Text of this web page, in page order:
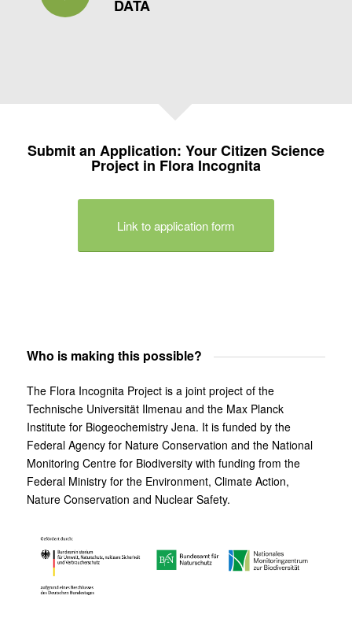
DATA
Submit an Application: Your Citizen Science
Project in Flora Incognita
Link to application form
Who is making this possible?
The Flora Incognita Project is a joint project of the
Technische Universität Ilmenau and the Max Planck
Institute for Biogeochemistry Jena. It is funded by the
Federal Agency for Nature Conservation and the National
Monitoring Centre for Biodiversity with funding from the
Federal Ministry for the Environment, Climate Action,
Nature Conservation and Nuclear Safety.